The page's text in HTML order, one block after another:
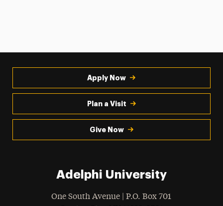
Apply Now
Plan a Visit
Give Now
Adelphi University
One South Avenue | P.O. Box 701